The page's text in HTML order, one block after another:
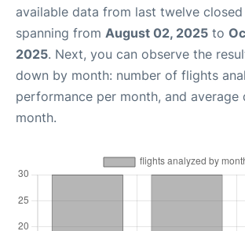
available data from last twelve closed
spanning from August 02, 2025 to
2025. Next, you can observe the
down by month: number of flights
performance per month, and average
month.